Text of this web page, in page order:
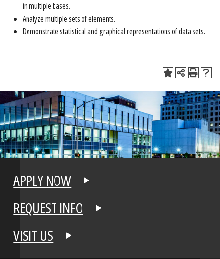
in multiple bases.
Analyze multiple sets of elements.
Demonstrate statistical and graphical representations of data sets.
APPLY NOW